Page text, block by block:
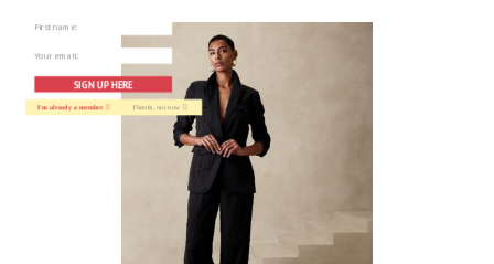
Thanks, not now
I'm already a member
SIGN UP HERE